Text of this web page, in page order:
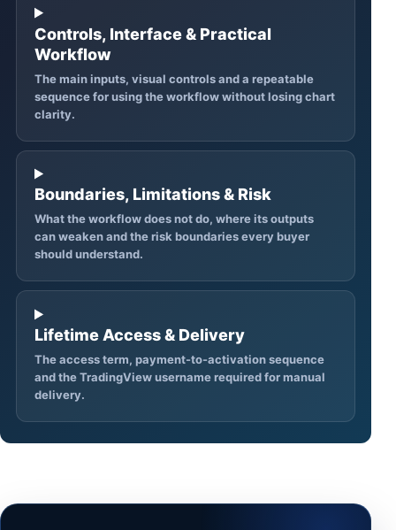
Controls, Interface & Practical
Workflow
The main inputs, visual controls and a repeatable
sequence for using the workflow without losing chart
clarity.
Boundaries, Limitations & Risk
What the workflow does not do, where its outputs
can weaken and the risk boundaries every buyer
should understand.
Lifetime Access & Delivery
The access term, payment-to-activation sequence
and the TradingView username required for manual
delivery.